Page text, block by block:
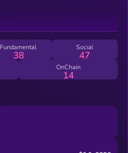
Fundamental
38
Social
47
OnChain
14